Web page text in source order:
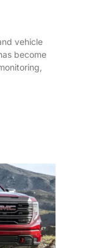
vehicle
become